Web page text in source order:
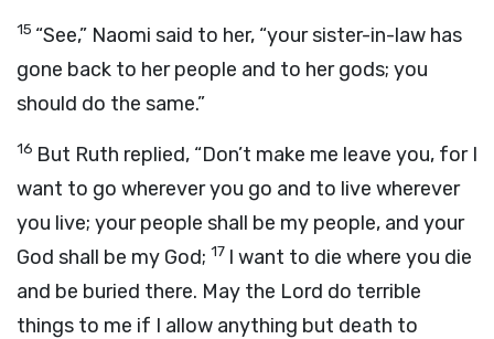
15 “See,” Naomi said to her, “your sister-in-law has
gone back to her people and to her gods; you
should do the same.”
16 But Ruth replied, “Don’t make me leave you, for I
want to go wherever you go and to live wherever
you live; your people shall be my people, and your
God shall be my God; 17 I want to die where you die
and be buried there. May the Lord do terrible
things to me if I allow anything but death to